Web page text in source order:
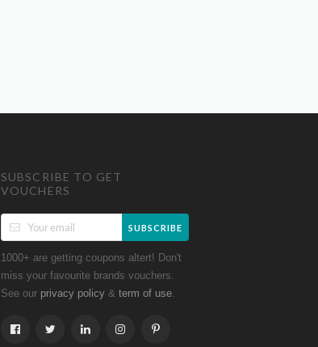
SUBSCRIBE TO GET
VOUCHERS
SUBSCRIBE
1000+ are getting coupons altert! Don't
miss your favourite brands vouchers.
See our privacy policy& term of use.